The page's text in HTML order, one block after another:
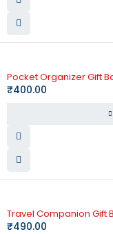
Pocket Organizer Gift
₹400.00
Travel Companion Gift
₹490.00